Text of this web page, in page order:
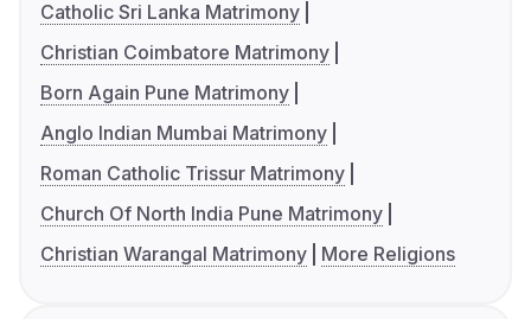
Catholic Sri Lanka Matrimony
Christian Coimbatore Matrimony
Born Again Pune Matrimony
Anglo Indian Mumbai Matrimony
Roman Catholic Trissur Matrimony
Church Of North India Pune Matrimony
Christian Warangal Matrimony
More Religions